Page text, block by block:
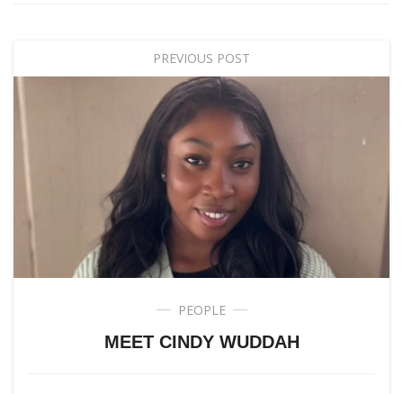
PREVIOUS POST
PEOPLE
MEET CINDY WUDDAH